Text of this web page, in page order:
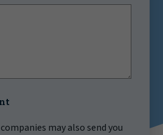
may also send you